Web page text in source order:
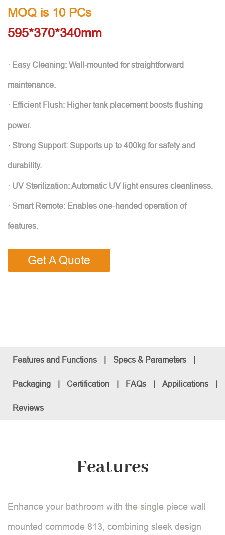
MOQ is 10 PCs
595*370*340mm
· Easy Cleaning: Wall-mounted for straightforward
maintenance.
· Efficient Flush: Higher tank placement boosts flushing
power.
· Strong Support: Supports up to 400kg for safety and
durability.
· UV Sterilization: Automatic UV light ensures cleanliness.
· Smart Remote: Enables one-handed operation of
features.
Get A Quote
Features and Functions | Specs & Parameters |
Packaging | Certification | FAQs | Appilications |
Reviews
Features
Enhance your bathroom with the single piece wall
mounted commode 813, combining sleek design